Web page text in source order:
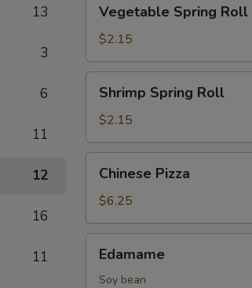
13
3
6
11
12
16
11
Spring
Roll
Vegetable Spring Roll
$2.15
Spring
Roll
Shrimp Spring Roll
$2.15
Pizza
Chinese Pizza
$6.25
Edamame
Soy bean